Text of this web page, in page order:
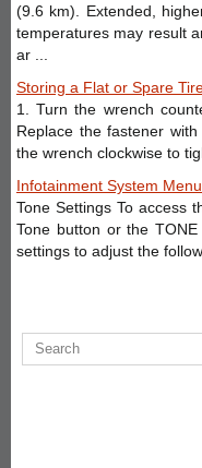
(9.6 km). Extended,
temperatures may result
ar ...
Storing a Flat or Spare
1. Turn the wrench
Replace the fastener
the wrench clockwise to
Infotainment System
Tone Settings To access
Tone button or the
settings to adjust the